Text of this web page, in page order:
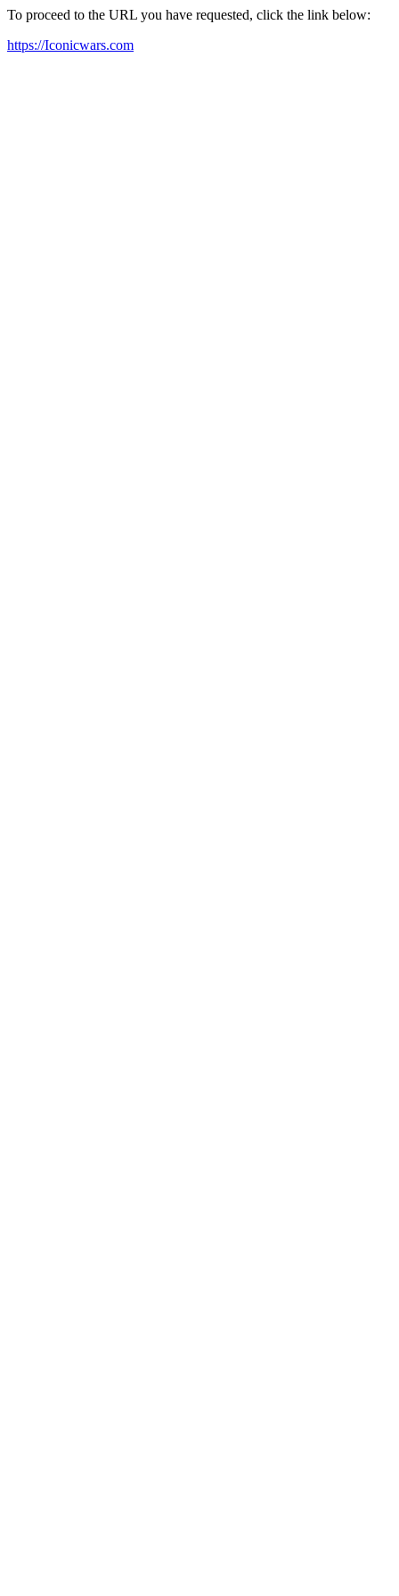
To proceed to the URL you have requested, click the link below:
https://Iconicwars.com